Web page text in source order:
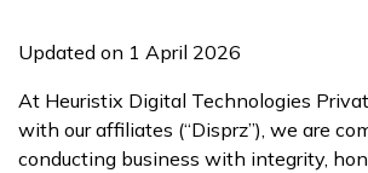
Updated on 1 April 2026
At Heuristix Digital Technologies
with our affiliates (“Disprz”), we are
conducting business with integrity,